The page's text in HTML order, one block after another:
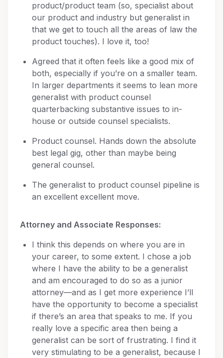
product/product team (so, specialist about
our product and industry but generalist in
that we get to touch all the areas of law the
product touches). I love it, too!
Agreed that it often feels like a good mix of
both, especially if you’re on a smaller team.
In larger departments it seems to lean more
generalist with product counsel
quarterbacking substantive issues to in-
house or outside counsel specialists.
Product counsel. Hands down the absolute
best legal gig, other than maybe being
general counsel.
The generalist to product counsel pipeline is
an excellent excellent move.
Attorney and Associate Responses:
I think this depends on where you are in
your career, to some extent. I chose a job
where I have the ability to be a generalist
and am encouraged to do so as a junior
attorney—and as I get more experience I’ll
have the opportunity to become a specialist
if there’s an area that speaks to me. If you
really love a specific area then being a
generalist can be sort of frustrating. I find it
very stimulating to be a generalist, because I